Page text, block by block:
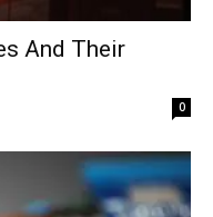
And Their
0